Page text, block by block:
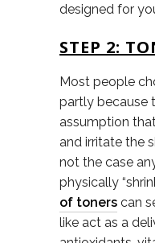
designed for
STEP 2:
Most people
partly because
assumption
and irritate the
not the case
physically
of toners can
like act as a